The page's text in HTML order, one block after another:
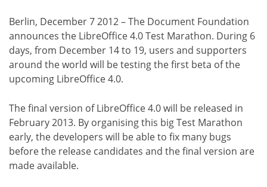
Berlin, December 7 2012 – The Document Foundation
announces the LibreOffice 4.0 Test Marathon. During 6
days, from December 14 to 19, users and supporters
around the world will be testing the first beta of the
upcoming LibreOffice 4.0.
The final version of LibreOffice 4.0 will be released in
February 2013. By organising this big Test Marathon
early, the developers will be able to fix many bugs
before the release candidates and the final version are
made available.